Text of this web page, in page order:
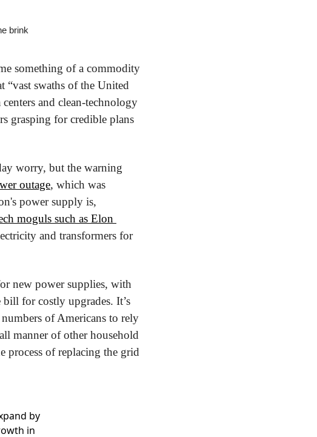
brink
something of a commodity
“vast swaths of the United
and clean-technology
grasping for credible plans
worry, but the warning
outage, which was
power supply is,
moguls such as Elon
and transformers for
new power supplies, with
for costly upgrades. It’s
of Americans to rely
manner of other household
process of replacing the grid
by
in